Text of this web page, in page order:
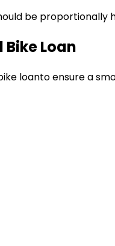
be proportionally
Bike Loan
loanto ensure a